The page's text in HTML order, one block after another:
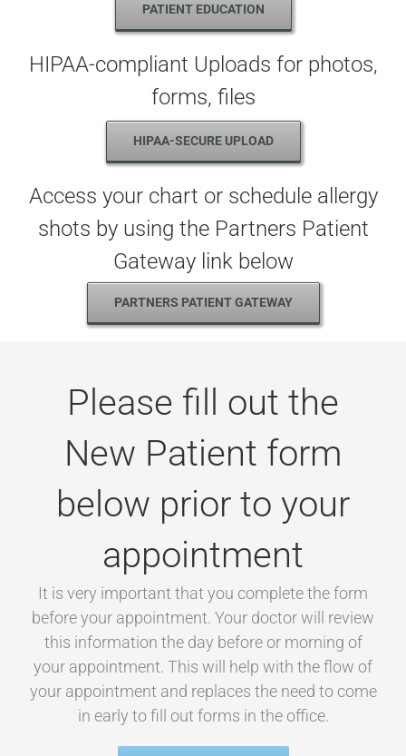
PATIENT EDUCATION
HIPAA-compliant Uploads for photos,
forms, files
HIPAA-SECURE UPLOAD
Access your chart or schedule allergy
shots by using the Partners Patient
Gateway link below
PARTNERS PATIENT GATEWAY
Please fill out the
New Patient form
below prior to your
appointment
It is very important that you complete the form
before your appointment. Your doctor will review
this information the day before or morning of
your appointment. This will help with the flow of
your appointment and replaces the need to come
in early to fill out forms in the office.